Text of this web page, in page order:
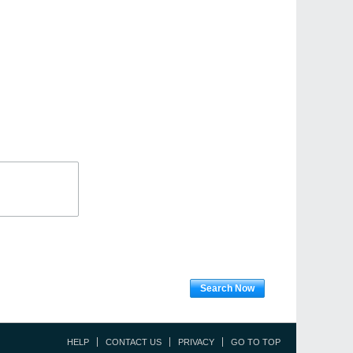
Search Now
HELP CONTACT US PRIVACY GO TO TOP